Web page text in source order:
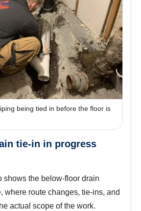
being tied in before the floor is
tie-in in progress
shows the below-floor drain
where route changes, tie-ins, and
actual scope of the work.